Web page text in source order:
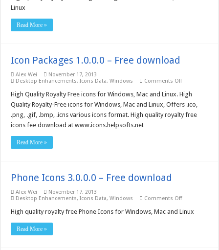
Linux
Read More »
Icon Packages 1.0.0.0 – Free download
Alex Wei
November 17, 2013
Desktop Enhancements,Icons Data,Windows Comments Offon
Packages
1.0.0.0
–
Free
download
High Quality Royalty Free icons for Windows, Mac and Linux. High
Quality Royalty-Free icons for Windows, Mac and Linux, Offers .ico,
.png, .gif, .bmp, .icns various icons format. High quality royalty free
icons fee download at www.icons.helpsofts.net
Read More »
Phone Icons 3.0.0.0 – Free download
Alex Wei
November 17, 2013
Desktop Enhancements,Icons Data,Windows Comments Offon
Icons
High quality royalty free Phone Icons for Windows, Mac and Linux
Read More »